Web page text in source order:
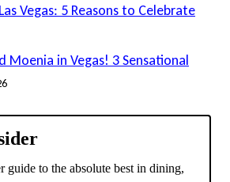
Vegas: 5 Reasons to Celebrate
Moenia in Vegas! 3 Sensational